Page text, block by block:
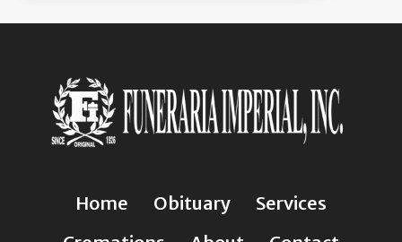
Home Obituary
Services